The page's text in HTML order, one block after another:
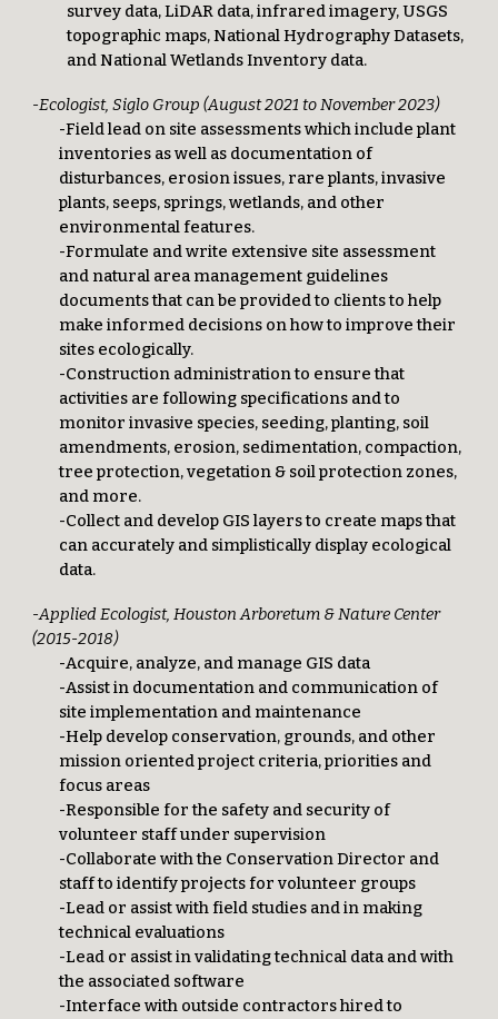
survey data, LiDAR data, infrared imagery, USGS
topographic maps, National Hydrography Datasets,
and National Wetlands Inventory data.
-Ecologist, Siglo Group (August 2021 to November 2023)
-Field lead on site assessments which include plant
inventories as well as documentation of
disturbances, erosion issues, rare plants, invasive
plants, seeps, springs, wetlands, and other
environmental features.
-Formulate and write extensive site assessment
and natural area management guidelines
documents that can be provided to clients to help
make informed decisions on how to improve their
sites ecologically.
-Construction administration to ensure that
activities are following specifications and to
monitor invasive species, seeding, planting, soil
amendments, erosion, sedimentation, compaction,
tree protection, vegetation & soil protection zones,
and more.
-Collect and develop GIS layers to create maps that
can accurately and simplistically display ecological
data.
-Applied Ecologist, Houston Arboretum & Nature Center
(2015-2018)
-Acquire, analyze, and manage GIS data
-Assist in documentation and communication of
site implementation and maintenance
-Help develop conservation, grounds, and other
mission oriented project criteria, priorities and
focus areas
-Responsible for the safety and security of
volunteer staff under supervision
-Collaborate with the Conservation Director and
staff to identify projects for volunteer groups
-Lead or assist with field studies and in making
technical evaluations
-Lead or assist in validating technical data and with
the associated software
-Interface with outside contractors hired to